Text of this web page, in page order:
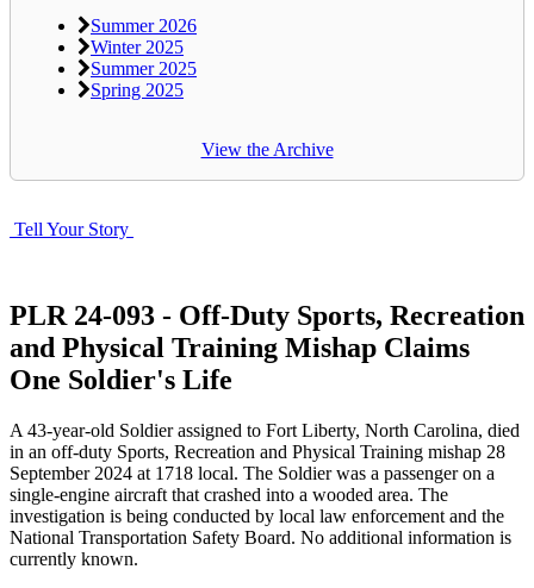
Summer 2026
Winter 2025
Summer 2025
Spring 2025
View the Archive
Tell Your Story
PLR 24-093 - Off-Duty Sports, Recreation
and Physical Training Mishap Claims
One Soldier's Life
A 43-year-old Soldier assigned to Fort Liberty, North Carolina, died
in an off-duty Sports, Recreation and Physical Training mishap 28
September 2024 at 1718 local. The Soldier was a passenger on a
single-engine aircraft that crashed into a wooded area. The
investigation is being conducted by local law enforcement and the
National Transportation Safety Board. No additional information is
currently known.